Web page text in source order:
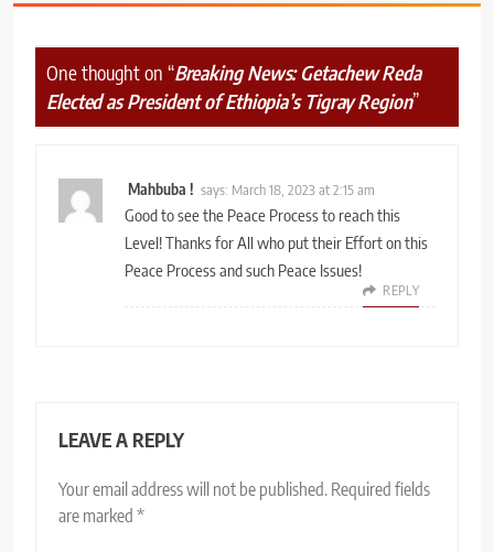
One thought on “Breaking News: Getachew Reda
Elected as President of Ethiopia’s Tigray Region”
Mahbuba ! says: March 18, 2023 at 2:15 am
Good to see the Peace Process to reach this
Level! Thanks for All who put their Effort on this
Peace Process and such Peace Issues!
REPLY
LEAVE A REPLY
Your email address will not be published. Required fields
are marked *